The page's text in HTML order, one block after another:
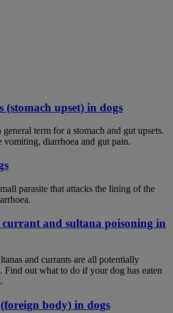
(stomach upset) in dogs
general term for a stomach and gut upsets.
vomiting, diarrhoea and gut pain.
parasite that attacks the lining of the
and sultana poisoning in
and currants are all potentially
Find out what to do if your dog has eaten
body) in dogs